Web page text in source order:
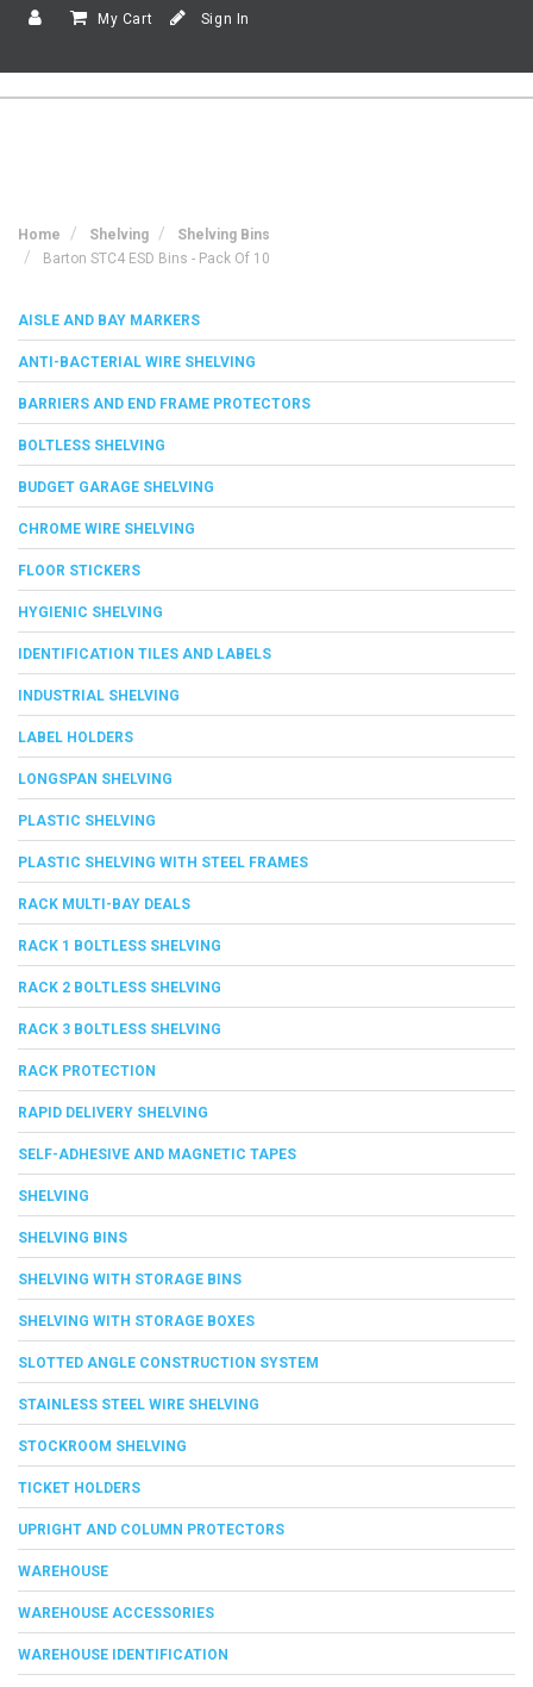
My Cart Sign In
Home Shelving
Shelving Bins
Barton STC4 ESD Bins - Pack Of 10
AISLE AND BAY MARKERS
ANTI-BACTERIAL WIRE SHELVING
BARRIERS AND END FRAME PROTECTORS
BOLTLESS SHELVING
BUDGET GARAGE SHELVING
CHROME WIRE SHELVING
FLOOR STICKERS
HYGIENIC SHELVING
IDENTIFICATION TILES AND LABELS
INDUSTRIAL SHELVING
LABEL HOLDERS
LONGSPAN SHELVING
PLASTIC SHELVING
PLASTIC SHELVING WITH STEEL FRAMES
RACK MULTI-BAY DEALS
RACK 1 BOLTLESS SHELVING
RACK 2 BOLTLESS SHELVING
RACK 3 BOLTLESS SHELVING
RACK PROTECTION
RAPID DELIVERY SHELVING
SELF-ADHESIVE AND MAGNETIC TAPES
SHELVING
SHELVING BINS
SHELVING WITH STORAGE BINS
SHELVING WITH STORAGE BOXES
SLOTTED ANGLE CONSTRUCTION SYSTEM
STAINLESS STEEL WIRE SHELVING
STOCKROOM SHELVING
TICKET HOLDERS
UPRIGHT AND COLUMN PROTECTORS
WAREHOUSE
WAREHOUSE ACCESSORIES
WAREHOUSE IDENTIFICATION